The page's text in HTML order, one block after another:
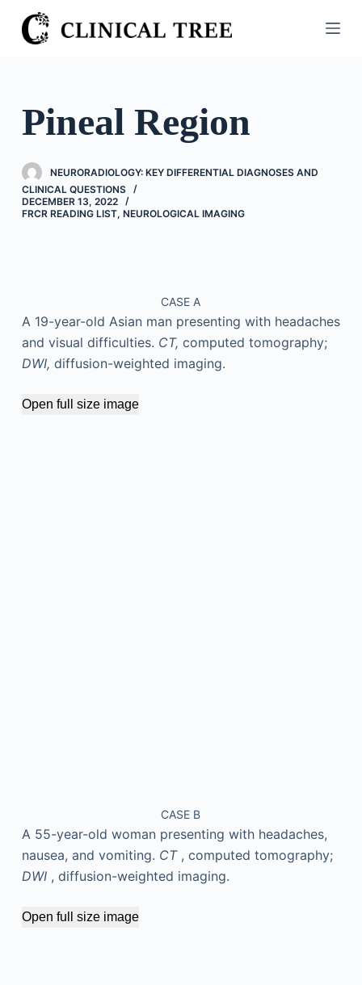
S
k
o
n
Pineal Region
NEURORADIOLOGY: KEY DIFFERENTIAL DIAGNOSES AND
CLINICAL QUESTIONS
DECEMBER 13, 2022
FRCR READING LIST, NEUROLOGICAL IMAGING
CASE A
A 19-year-old Asian man presenting with headaches
and visual difficulties. CT, computed tomography;
DWI, diffusion-weighted imaging.
Open full size image
CASE B
A 55-year-old woman presenting with headaches,
nausea, and vomiting. CT , computed tomography;
DWI , diffusion-weighted imaging.
Open full size image